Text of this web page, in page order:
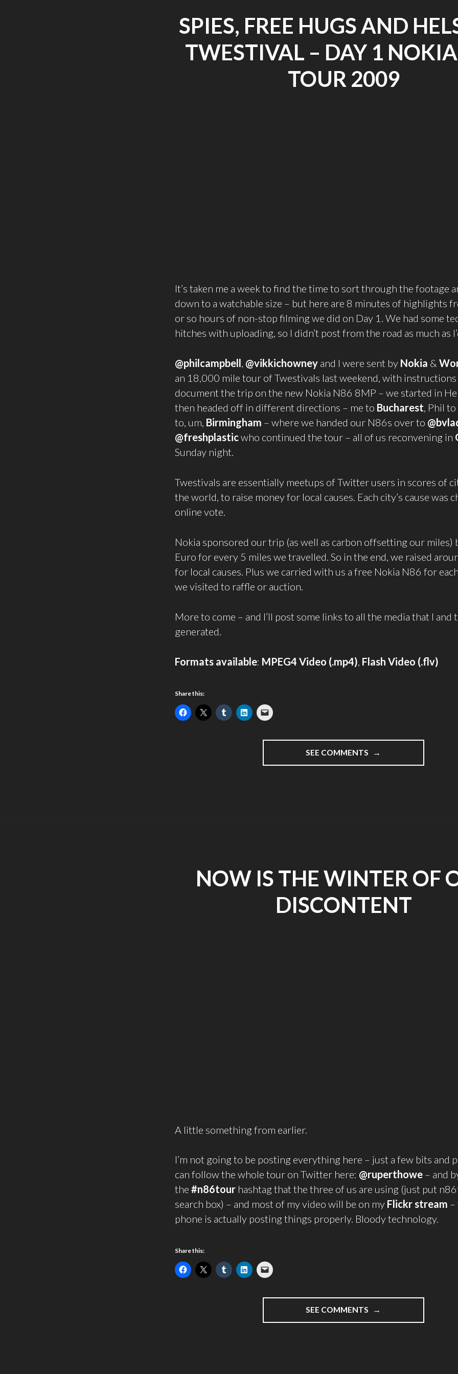
SPIES, FREE HUGS AND
TWESTIVAL – DAY 1
TOUR 2009
It’s taken me a week to find the time to sort through the footage
down to a watchable size – but here are 8 minutes of highlights
or so hours of non-stop filming we did on Day 1. We had some
hitches with uploading, so I didn’t post from the road as much as
@philcampbell, @vikkichowney and I were sent by Nokia &
an 18,000 mile tour of Twestivals last weekend, with
document the trip on the new Nokia N86 8MP – we started in
then headed off in different directions – me to Bucharest, Phil to
to, um, Birmingham – where we handed our N86s over to
@freshplasticwho continued the tour – all of us reconvening in
Sunday night.
Twestivals are essentially meetups of Twitter users in scores of
the world, to raise money for local causes. Each city’s cause was
online vote.
Nokia sponsored our trip (as well as carbon offsetting our miles)
Euro for every 5 miles we travelled. So in the end, we raised
for local causes. Plus we carried with us a free Nokia N86 for
we visited to raffle or auction.
More to come – and I’ll post some links to all the media that I and
generated.
Formats available: MPEG4 Video (.mp4), Flash Video (.flv)
Share this:
SEE COMMENTS
"SPIES,
FREE
N86
TOUR
NOW IS THE WINTER OF
DISCONTENT
A little something from earlier.
I’m not going to be posting everything here – just a few bits and
can follow the whole tour on Twitter here: @ruperthowe – and
the #n86tour hashtag that the three of us are using (just put
search box) – and most of my video will be on my Flickr stream –
phone is actually posting things properly. Bloody technology.
Share this:
SEE COMMENTS
"NOW
IS